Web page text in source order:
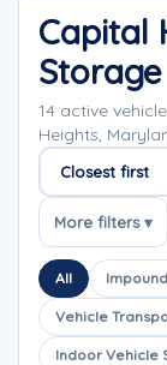
Capital
14 active
Heights,
Sort companies
More filters ▾
All
Vehicle
Indoor Vehicle